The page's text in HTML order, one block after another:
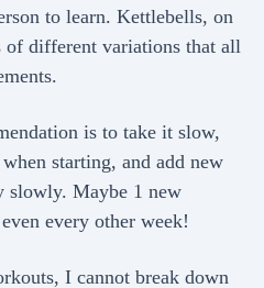
to learn. Kettlebells, on
of different variations that all
is to take it slow,
starting, and add new
slowly. Maybe 1 new
every other week!
I cannot break down